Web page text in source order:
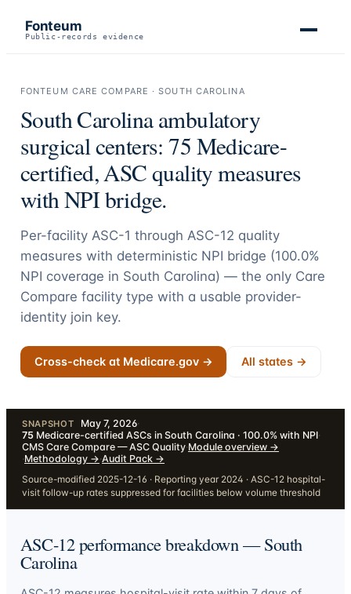
Fonteum
Public-records evidence
FONTEUM CARE COMPARE ·SOUTH CAROLINA
South Carolinaambulatory
surgical centers:75 Medicare-
certified, ASC quality measures
with NPI bridge.
Per-facility ASC-1 through ASC-12 quality
measures with deterministic NPI bridge (100.0%
NPI coverage in South Carolina) — the only Care
Compare facility type with a usable provider-
identity join key.
Cross-check at Medicare.gov → All states →
SNAPSHOT May 7, 2026·
75 Medicare-certified ASCs in South Carolina · 100.0% with NPI·
CMS Care Compare — ASC Quality·Module overview →
·Methodology →·Audit Pack →
Source-modified 2025-12-16 · Reporting year 2024 · ASC-12 hospital-
visit follow-up rates suppressed for facilities below volume threshold
ASC-12 performance breakdown —South
Carolina